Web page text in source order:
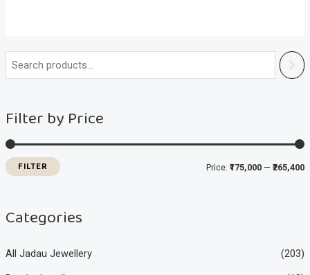
Filter by Price
r
i
r
i
FILTER Price:₹175,000 —₹265,400
Categories
All Jadau Jewellery (203)